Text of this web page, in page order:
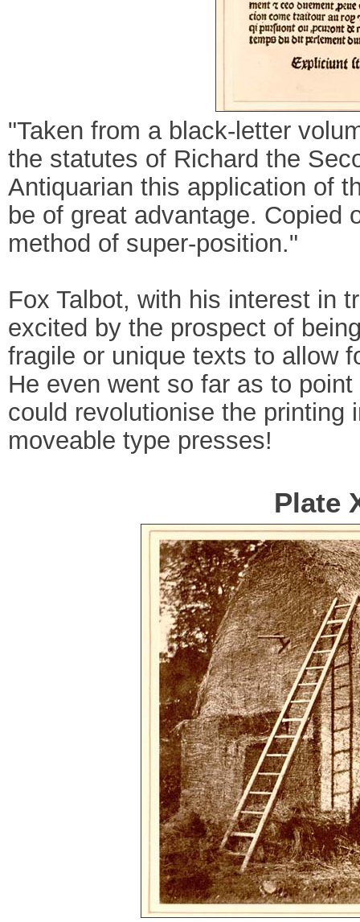
"Taken from a black-letter
the statutes of Richard the
Antiquarian this application of
be of great advantage. Copied
method of super-position."
Fox Talbot, with his interest in
excited by the prospect of
fragile or unique texts to allow
He even went so far as to
could revolutionise the printing
moveable type presses!
Plate